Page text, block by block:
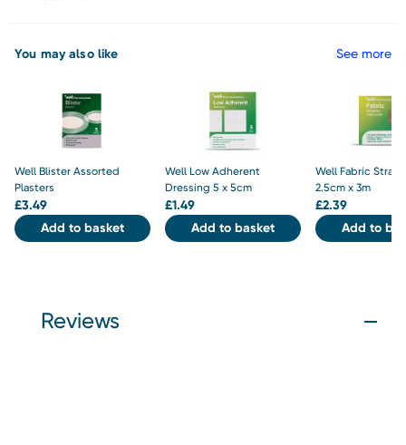
You may also like See more
Well Blister Assorted
Plasters
£3.49
Add to basket
Well Low Adherent
Dressing 5 x 5cm
£1.49
Add to basket
Well Fabric
2.5cm x 3m
£2.39
Add to
Reviews